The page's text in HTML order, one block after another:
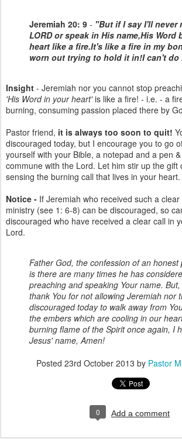
Jeremiah 20: 9 - "But if I say I'll never
LORD or speak in His name,His Word
heart like a fire.It's like a fire in my
worn out trying to hold it in!I can't
Insight - Jeremiah nor you cannot stop
'His Word in your heart'is like a fire! - i.e. - a
burning, consuming passion placed there by
Pastor friend, it is always too soon to quit!
discouraged today, but I encourage you to go
yourself with your Bible, a notepad and a pen
commune with the Lord. Let him stir up the gift
sensing the burning call that lives in your heart.
Notice - If Jeremiah who received such a
ministry (see 1: 6-8) can be discouraged, so
discouraged who have received a clear call in
Lord.
Father God, the confession of an honest
is there are many times he has
preaching and speaking Your name. But,
thank You for not allowing Jeremiah nor
discouraged today to walk away from
the embers which are cooling in our
burning flame of the Spirit once again, I
Jesus' name, Amen!
Posted 23rd October 2013 by Pastor
0 Add a comment